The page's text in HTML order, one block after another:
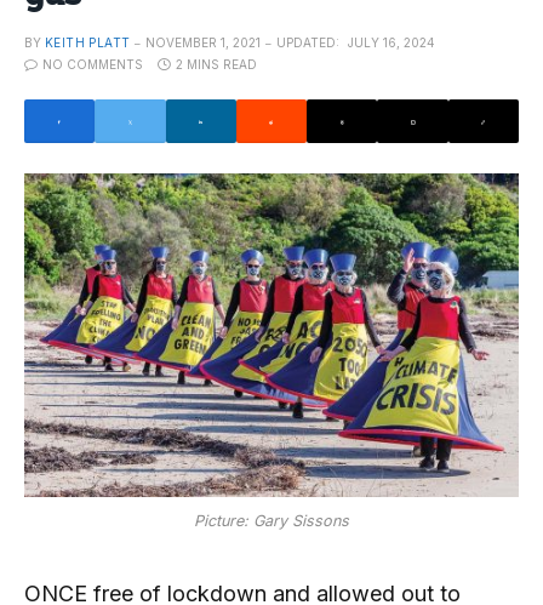
BY KEITH PLATT NOVEMBER 1, 2021 UPDATED:
JULY 16, 2024
NO COMMENTS
2 MINS READ
Picture: Gary Sissons
ONCE free of lockdown and allowed out to